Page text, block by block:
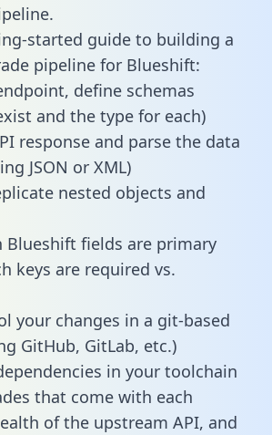
started guide to building a
pipeline for Blueshift:
define schemas
and the type for each)
response and parse the data
JSON or XML)
nested objects and
Blueshift fields are primary
keys are required vs.
your changes in a git-based
GitHub, GitLab, etc.)
in your toolchain
that come with each
of the upstream API, and